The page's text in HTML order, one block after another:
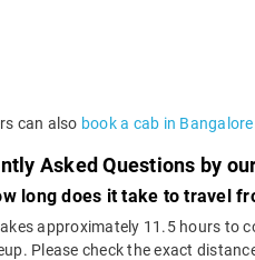
can also book a cab in Bangalore
Asked Questions by
long does it take to travel
approximately 11.5 hours to
Please check the exact